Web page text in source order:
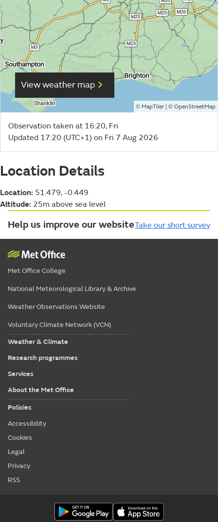
View weather map
© MapTiler| © OpenStreetMap
Observation taken at 16:20, Fri
Updated 17:20 (UTC+1) on Fri 7 Aug 2026
Location Details
Location: 51.479, -0.449
Altitude: 25m above sea level
Help us improve our websiteTake our short survey
Met Office College
National Meteorological Library & Archive
Weather Observations Website
Voluntary Climate Network (VCN)
Weather & Climate
Research programmes
Services
About the Met Office
Policies
Accessibility
Cookies
Legal
Privacy
RSS